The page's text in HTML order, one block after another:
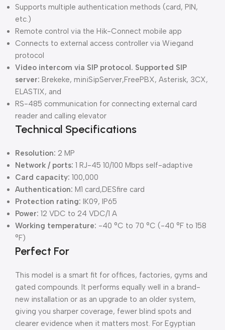
Supports multiple authentication methods (card, PIN,
etc.)
Remote control via the Hik-Connect mobile app
Connects to external access controller via Wiegand
protocol
Video intercom via SIP protocol. Supported SIP
server: Brekeke, miniSipServer,FreePBX, Asterisk, 3CX,
ELASTIX, and
RS-485 communication for connecting external card
reader and calling elevator
Technical Specifications
Resolution: 2 MP
Network / ports: 1 RJ-45 10/100 Mbps self-adaptive
Card capacity: 100,000
Authentication: M1 card,DESfire card
Protection rating: IK09, IP65
Power: 12 VDC to 24 VDC/1 A
Working temperature: -40 °C to 70 °C (-40 °F to 158
°F)
Perfect For
This model is a smart fit for offices, factories, gyms and
gated compounds. It performs equally well in a brand-
new installation or as an upgrade to an older system,
giving you sharper coverage, fewer blind spots and
clearer evidence when it matters most. For Egyptian